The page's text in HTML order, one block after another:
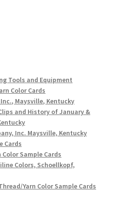
Tools and Equipment
Color Cards
Maysville, Kentucky
and History of January &
Inc. Maysville, Kentucky
Cards
Sample Cards
Colors, Schoellkopf,
Yarn Color Sample Cards